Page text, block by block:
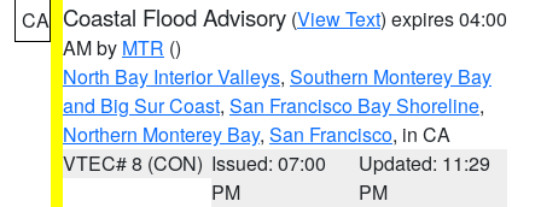
CA Coastal Flood Advisory (View Text) expires 04:00
AM by MTR ()
North Bay Interior Valleys, Southern Monterey Bay
and Big Sur Coast, San Francisco Bay Shoreline,
Northern Monterey Bay, San Francisco, in CA
VTEC# 8 (CON) Issued: 07:00
PM
Updated: 11:29
PM